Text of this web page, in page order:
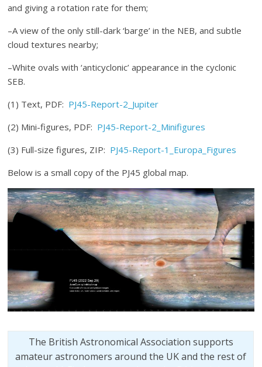
and giving a rotation rate for them;
–A view of the only still-dark ‘barge’ in the NEB, and subtle
cloud textures nearby;
–White ovals with ‘anticyclonic’ appearance in the cyclonic
SEB.
(1) Text, PDF: PJ45-Report-2_Jupiter
(2) Mini-figures, PDF: PJ45-Report-2_Minifigures
(3) Full-size figures, ZIP: PJ45-Report-1_Europa_Figures
Below is a small copy of the PJ45 global map.
The British Astronomical Association supports
amateur astronomers around the UK and the rest of